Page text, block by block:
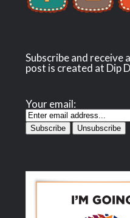
Subscribe and receive
post is created at Dip
Your email: